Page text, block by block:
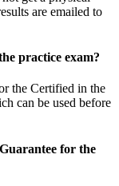
are emailed to
practice exam?
the Certified in the
can be used before
for the